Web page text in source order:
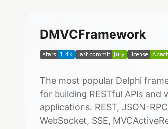
DMVCFramework
The most popular Delphi
for building RESTful APIs and
applications. REST, JSON-
WebSocket, SSE,